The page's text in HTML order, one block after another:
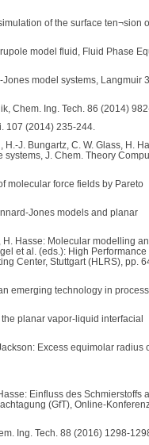
of the surface ten¬sion
model fluid, Fluid Phase
model systems, Langmuir
Chem. Ing. Tech. 86 (2014)
107 (2014) 235-244.
J. Bungartz, C. W. Glass, H.
J. Chem. Theory
molecular force fields by Pareto
Jones models and planar
H. Hasse: Molecular modelling
et al. (eds.): High Performance
Center, Stuttgart (HLRS), pp.
emerging technology in process
planar vapor-liquid interfacial
Excess equimolar radius
Einfluss des Schmierstoffs
(GfT), Online-
Ing. Tech. 88 (2016) 1298-